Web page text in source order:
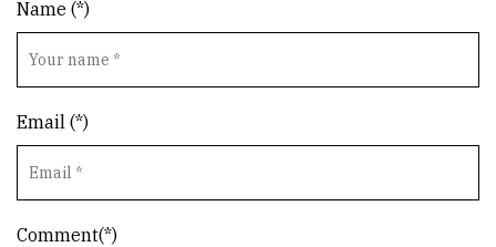
Name (*)
Email (*)
Comment(*)